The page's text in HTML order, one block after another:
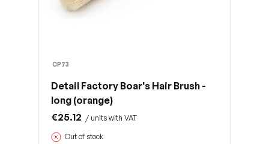
CP73
Detail Factory Boar's Hair Brush -
long (orange)
€25.12 / units with VAT
Out of stock